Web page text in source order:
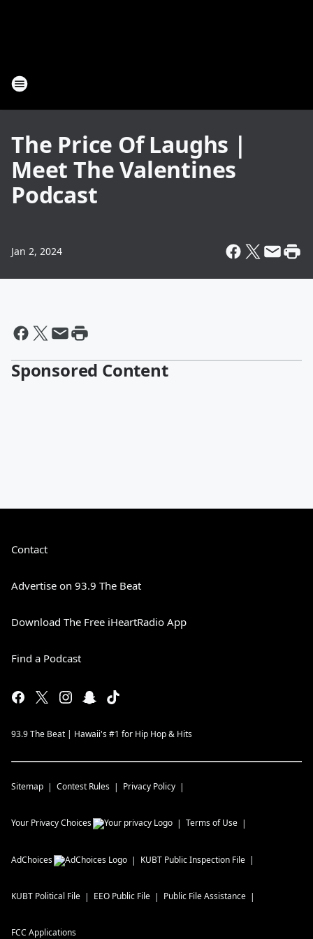
The Price Of Laughs |
Meet The Valentines
Podcast
Jan 2, 2024
Sponsored Content
Contact
Advertise on 93.9 The Beat
Download The Free iHeartRadio App
Find a Podcast
93.9 The Beat | Hawaii's #1 for Hip Hop & Hits
Sitemap Contest Rules Privacy Policy
Your Privacy Choices Terms of Use
AdChoices KUBT Public Inspection File
KUBT Political File EEO Public File Public File Assistance
FCC Applications